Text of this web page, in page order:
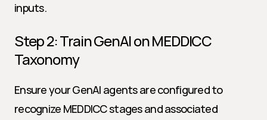
inputs.
Step 2: Train GenAI on MEDDICC
Taxonomy
Ensure your GenAI agents are configured to
recognize MEDDICC stages and associated